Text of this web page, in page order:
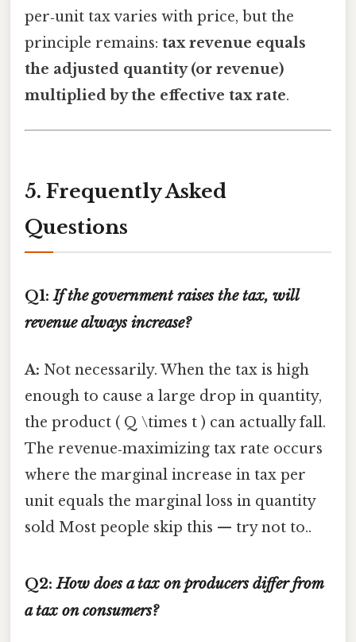
per‑unit tax varies with price, but the
principle remains: tax revenue equals
the adjusted quantity (or revenue)
multiplied by the effective tax rate.
5. Frequently Asked
Questions
Q1:If the government raises the tax, will
revenue always increase?
A: Not necessarily. When the tax is high
enough to cause a large drop in quantity,
the product ( Q \times t ) can actually fall.
The revenue‑maximizing tax rate occurs
where the marginal increase in tax per
unit equals the marginal loss in quantity
sold Most people skip this — try not to..
Q2:How does a tax on producers differ from
a tax on consumers?